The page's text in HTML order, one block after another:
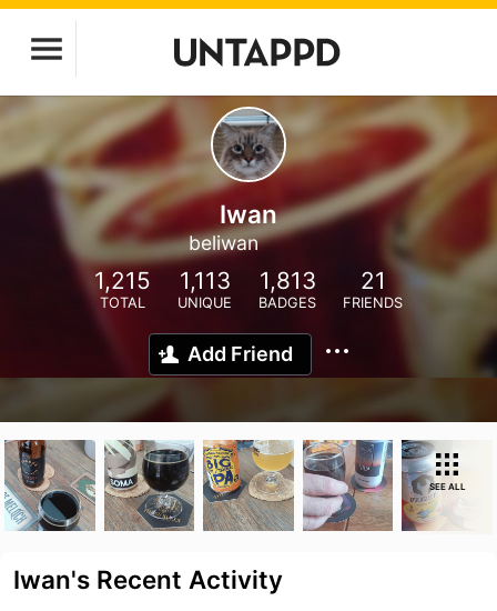
Iwan
beliwan
1,215
TOTAL
1,113
UNIQUE
1,813
BADGES
21
FRIENDS
Add Friend
SEE ALL
Iwan's Recent Activity